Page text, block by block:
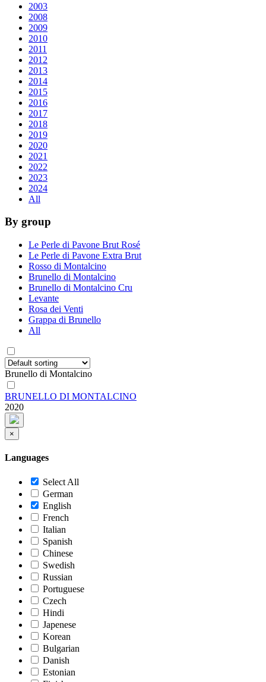
2003
2008
2009
2010
2011
2012
2013
2014
2015
2016
2017
2018
2019
2020
2021
2022
2023
2024
All
By group
Le Perle di Pavone Brut Rosé
Le Perle di Pavone Extra Brut
Rosso di Montalcino
Brunello di Montalcino
Brunello di Montalcino Cru
Levante
Rosa dei Venti
Grappa di Brunello
All
Brunello di Montalcino
BRUNELLO DI MONTALCINO
2020
×
Languages
Select All
German
English
French
Italian
Spanish
Chinese
Swedish
Russian
Portuguese
Czech
Hindi
Japenese
Korean
Bulgarian
Danish
Estonian